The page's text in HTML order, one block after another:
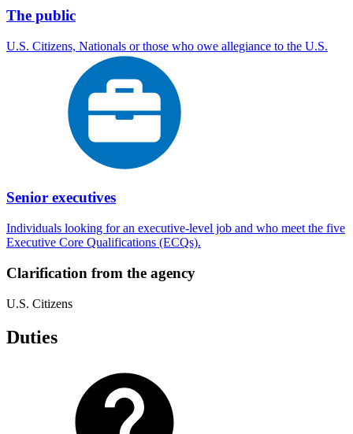
The public
U.S. Citizens, Nationals or those who owe allegiance to the U.S.
Senior executives
Individuals looking for an executive-level job and who meet the five
Executive Core Qualifications (ECQs).
Clarification from the agency
U.S. Citizens
Duties